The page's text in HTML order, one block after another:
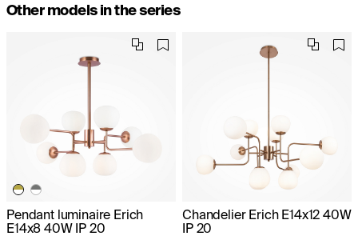
Other models in the series
Pendant luminaire Erich
E14x8 40W IP 20
Chandelier Erich E14x12 40W
IP 20